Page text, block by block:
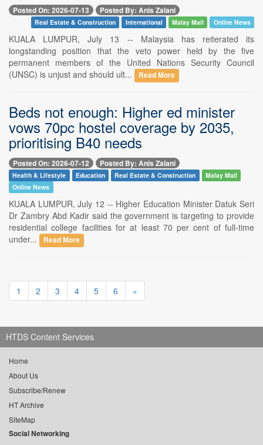
Posted On: 2026-07-13 Posted By: Anis Zalani
Real Estate & Construction International Malay Mail Online News
KUALA LUMPUR, July 13 -- Malaysia has reiterated its
longstanding position that the veto power held by the five
permanent members of the United Nations Security Council
(UNSC) is unjust and should ult...
Read More
Beds not enough: Higher ed minister
vows 70pc hostel coverage by 2035,
prioritising B40 needs
Posted On: 2026-07-12 Posted By: Anis Zalani
Health & Lifestyle Education Real Estate & Construction
Malay Mail
Online News
KUALA LUMPUR, July 12 -- Higher Education Minister Datuk Seri
Dr Zambry Abd Kadir said the government is targeting to provide
residential college facilities for at least 70 per cent of full-time
under...
Read More
1 2 3 4 5 6 »
HTDS Content Services
Home
About Us
Subscribe/Renew
HT Archive
SiteMap
Social Networking